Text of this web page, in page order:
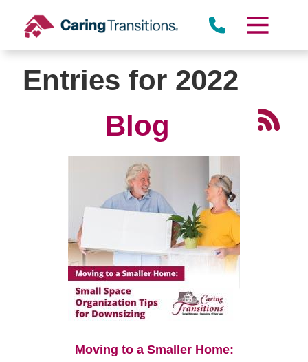
content
Entries for 2022
Blog
Moving to a Smaller Home: